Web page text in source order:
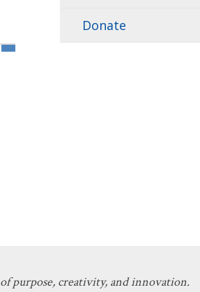
Donate
purpose, creativity, and innovation.